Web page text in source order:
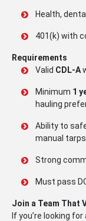
Health,
401(k) with
Requirements
Valid CDL-A
Minimum 1
hauling
Ability to
manual tarps
Strong
Must pass
Join a Team That
If you’re looking